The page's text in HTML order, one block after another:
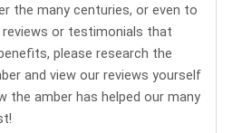
the many centuries, or even to
or testimonials that
please research the
andview our reviews yourself
the amber has helped our many
!